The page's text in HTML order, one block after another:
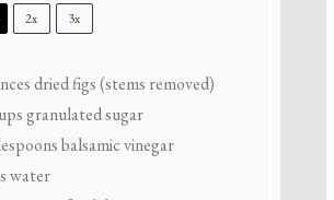
2x 3x
dried figs (stems removed)
granulated sugar
balsamic vinegar
water